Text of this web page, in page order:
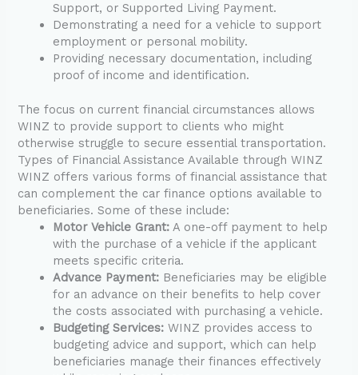
Support, or Supported Living Payment.
Demonstrating a need for a vehicle to support
employment or personal mobility.
Providing necessary documentation, including
proof of income and identification.
The focus on current financial circumstances allows
WINZ to provide support to clients who might
otherwise struggle to secure essential transportation.
Types of Financial Assistance Available through WINZ
WINZ offers various forms of financial assistance that
can complement the car finance options available to
beneficiaries. Some of these include:
Motor Vehicle Grant: A one-off payment to help
with the purchase of a vehicle if the applicant
meets specific criteria.
Advance Payment: Beneficiaries may be eligible
for an advance on their benefits to help cover
the costs associated with purchasing a vehicle.
Budgeting Services: WINZ provides access to
budgeting advice and support, which can help
beneficiaries manage their finances effectively